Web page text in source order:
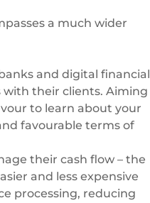
a much wider
and digital financial
their clients. Aiming
to learn about your
favourable terms of
their cash flow – the
and less expensive
processing, reducing